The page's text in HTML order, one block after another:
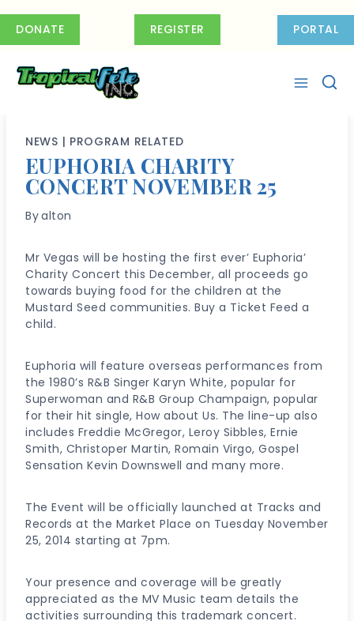
DONATE REGISTER PORTAL
NEWS | PROGRAM RELATED
EUPHORIA CHARITY
CONCERT NOVEMBER 25
Byalton
Mr Vegas will be hosting the first ever’ Euphoria’
Charity Concert this December, all proceeds go
towards buying food for the children at the
Mustard Seed communities. Buy a Ticket Feed a
child.
Euphoria will feature overseas performances from
the 1980’s R&B Singer Karyn White, popular for
Superwoman and R&B Group Champaign, popular
for their hit single, How about Us. The line-up also
includes Freddie McGregor, Leroy Sibbles, Ernie
Smith, Christoper Martin, Romain Virgo, Gospel
Sensation Kevin Downswell and many more.
The Event will be officially launched at Tracks and
Records at the Market Place on Tuesday November
25, 2014 starting at 7pm.
Your presence and coverage will be greatly
appreciated as the MV Music team details the
activities surrounding this trademark concert.